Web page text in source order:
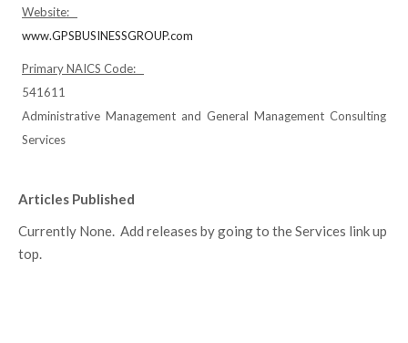
Website:
www.GPSBUSINESSGROUP.com
Primary NAICS Code:
541611
Administrative Management and General Management Consulting
Services
Articles Published
Currently None. Add releases by going to the Services link up
top.